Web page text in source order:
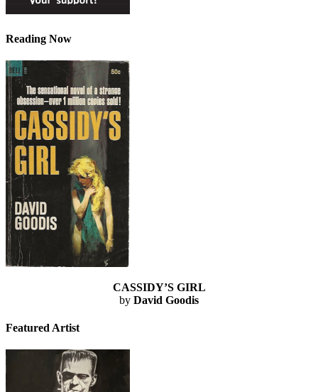
Reading Now
CASSIDY’S GIRL
by David Goodis
Featured Artist